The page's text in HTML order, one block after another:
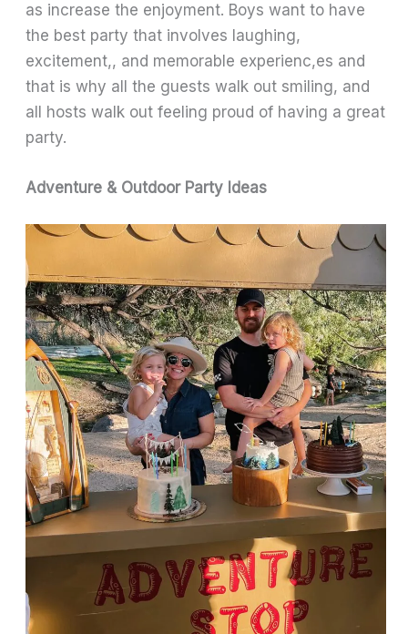
as increase the enjoyment. Boys want to have
the best party that involves laughing,
excitement,, and memorable experienc,es and
that is why all the guests walk out smiling, and
all hosts walk out feeling proud of having a great
party.
Adventure & Outdoor Party Ideas